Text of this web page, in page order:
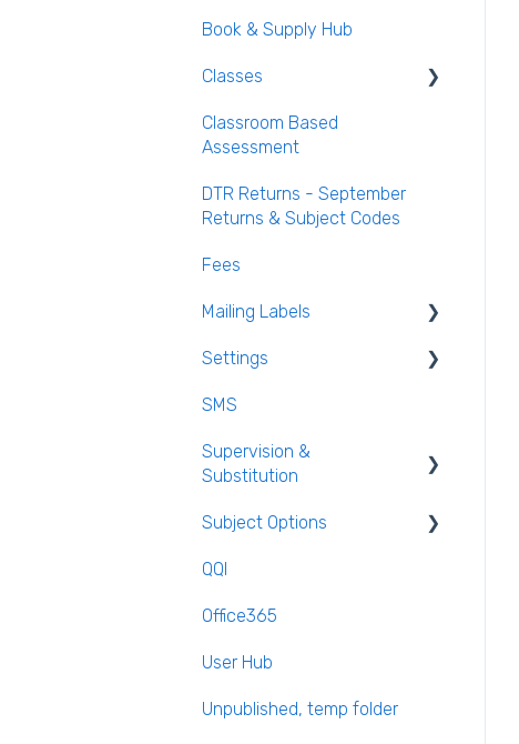
Behaviour Reports
Book & Supply Hub
Classes
Class List Manager
Managing staff and
Classroom Based
Assessment
DTR Returns - September
Returns & Subject Codes
Fees
Mailing Labels
Mailing Labels
Settings
Subjects
Templates
SMS
Supervision &
Substitution
Recording Teacher
Subject Options
Database)
September Returns
QQI
Office365
User Hub
Unpublished, temp folder